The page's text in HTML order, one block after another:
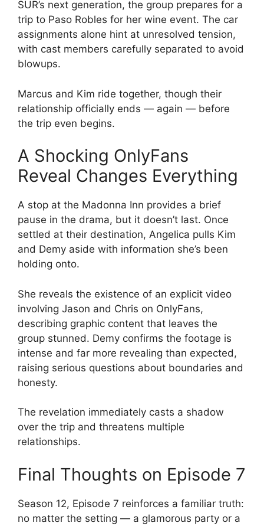
SUR’s next generation, the group prepares for a
trip to Paso Robles for her wine event. The car
assignments alone hint at unresolved tension,
with cast members carefully separated to avoid
blowups.
Marcus and Kim ride together, though their
relationship officially ends — again — before
the trip even begins.
A Shocking OnlyFans
Reveal Changes Everything
A stop at the Madonna Inn provides a brief
pause in the drama, but it doesn’t last. Once
settled at their destination, Angelica pulls Kim
and Demy aside with information she’s been
holding onto.
She reveals the existence of an explicit video
involving Jason and Chris on OnlyFans,
describing graphic content that leaves the
group stunned. Demy confirms the footage is
intense and far more revealing than expected,
raising serious questions about boundaries and
honesty.
The revelation immediately casts a shadow
over the trip and threatens multiple
relationships.
Final Thoughts on Episode 7
Season 12, Episode 7 reinforces a familiar truth:
no matter the setting — a glamorous party or a